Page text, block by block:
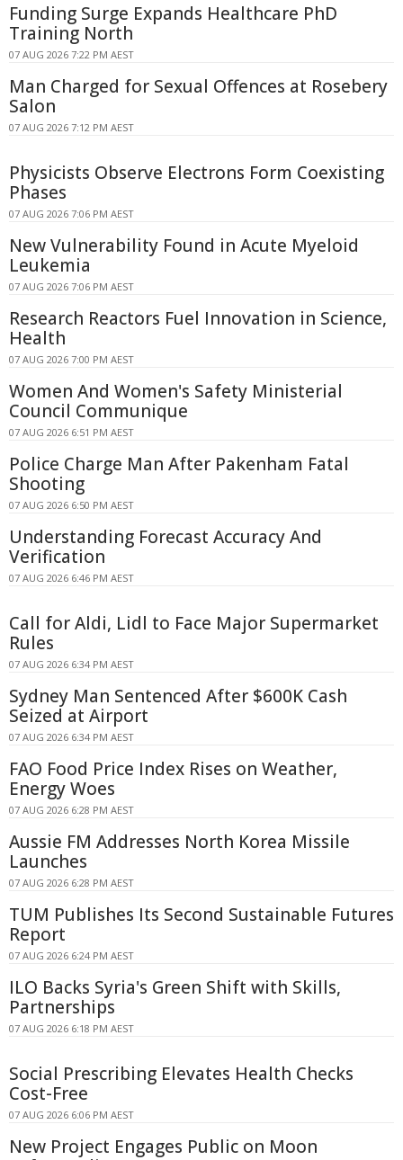
Funding Surge Expands Healthcare PhD
Training North
07 AUG 2026 7:22 PM AEST
Man Charged for Sexual Offences at Rosebery
Salon
07 AUG 2026 7:12 PM AEST
Physicists Observe Electrons Form Coexisting
Phases
07 AUG 2026 7:06 PM AEST
New Vulnerability Found in Acute Myeloid
Leukemia
07 AUG 2026 7:06 PM AEST
Research Reactors Fuel Innovation in Science,
Health
07 AUG 2026 7:00 PM AEST
Women And Women's Safety Ministerial
Council Communique
07 AUG 2026 6:51 PM AEST
Police Charge Man After Pakenham Fatal
Shooting
07 AUG 2026 6:50 PM AEST
Understanding Forecast Accuracy And
Verification
07 AUG 2026 6:46 PM AEST
Call for Aldi, Lidl to Face Major Supermarket
Rules
07 AUG 2026 6:34 PM AEST
Sydney Man Sentenced After $600K Cash
Seized at Airport
07 AUG 2026 6:34 PM AEST
FAO Food Price Index Rises on Weather,
Energy Woes
07 AUG 2026 6:28 PM AEST
Aussie FM Addresses North Korea Missile
Launches
07 AUG 2026 6:28 PM AEST
TUM Publishes Its Second Sustainable Futures
Report
07 AUG 2026 6:24 PM AEST
ILO Backs Syria's Green Shift with Skills,
Partnerships
07 AUG 2026 6:18 PM AEST
Social Prescribing Elevates Health Checks
Cost-Free
07 AUG 2026 6:06 PM AEST
New Project Engages Public on Moon